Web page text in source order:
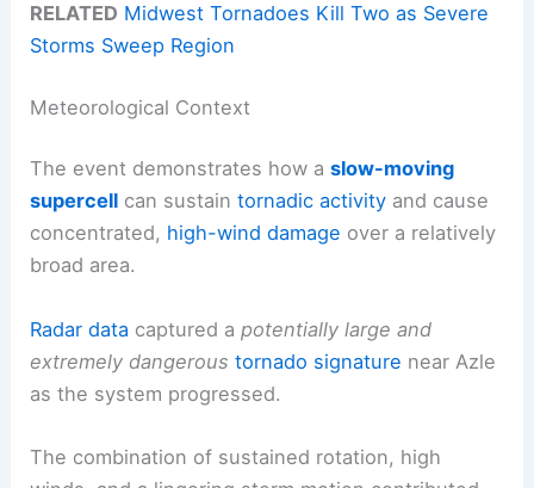
RELATED Midwest Tornadoes Kill Two as Severe
Storms Sweep Region
Meteorological Context
The event demonstrates how aslow-moving
supercell can sustaintornadic activity and cause
concentrated, high-wind damage over a relatively
broad area.
Radar data captured apotentially large and
extremely dangerous tornado signature near Azle
as the system progressed.
The combination of sustained rotation, high